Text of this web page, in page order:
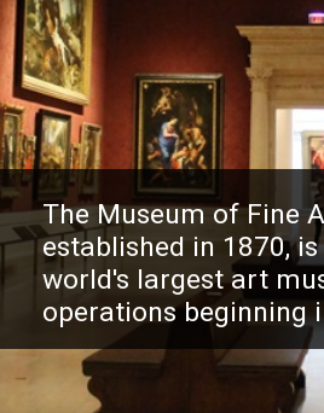
The Museum of Fine
established in 1870,
world's largest art
operations beginning